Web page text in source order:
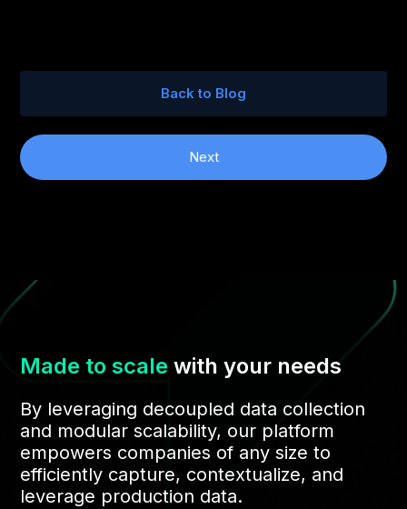
Back to Blog
Next
Made to scalewith your needs
By leveraging decoupled data collection
and modular scalability, our platform
empowers companies of any size to
efficiently capture, contextualize, and
leverage production data.